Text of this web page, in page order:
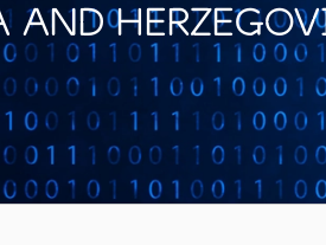
AND